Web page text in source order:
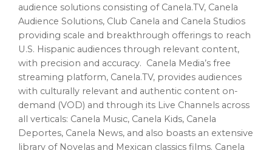
audience solutions consisting of Canela.TV, Canela
Audience Solutions, Club Canela and Canela Studios
providing scale and breakthrough offerings to reach
U.S. Hispanic audiences through relevant content,
with precision and accuracy. Canela Media’s free
streaming platform, Canela.TV, provides audiences
with culturally relevant and authentic content on-
demand (VOD) and through its Live Channels across
all verticals: Canela Music, Canela Kids, Canela
Deportes, Canela News, and also boasts an extensive
library of Novelas and Mexican classics films. Canela